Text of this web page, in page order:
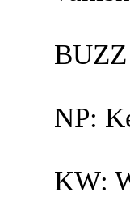
BUZZ
NP:
KW: